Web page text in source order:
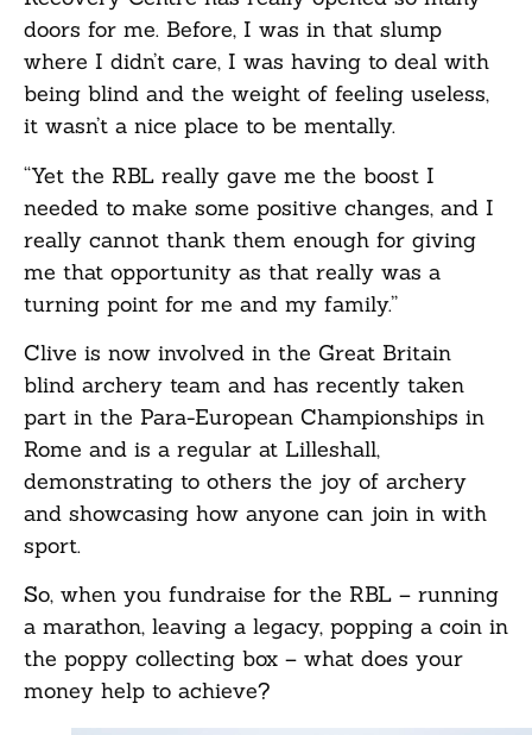
doors for me. Before, I was in that slump
where I didn’t care, I was having to deal with
being blind and the weight of feeling useless,
it wasn’t a nice place to be mentally.
“Yet the RBL really gave me the boost I
needed to make some positive changes, and I
really cannot thank them enough for giving
me that opportunity as that really was a
turning point for me and my family.”
Clive is now involved in the Great Britain
blind archery team and has recently taken
part in the Para-European Championships in
Rome and is a regular at Lilleshall,
demonstrating to others the joy of archery
and showcasing how anyone can join in with
sport.
So, when you fundraise for the RBL – running
a marathon, leaving a legacy, popping a coin in
the poppy collecting box – what does your
money help to achieve?